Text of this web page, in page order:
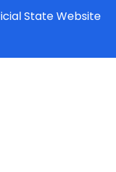
State Website